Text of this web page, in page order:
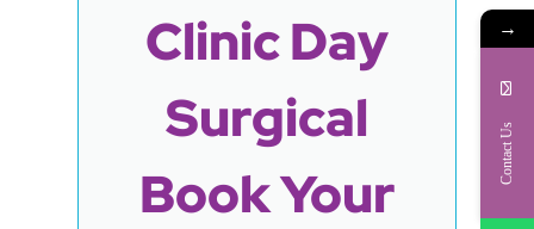
Clinic Day
Surgical
Book Your
→
Contact Us